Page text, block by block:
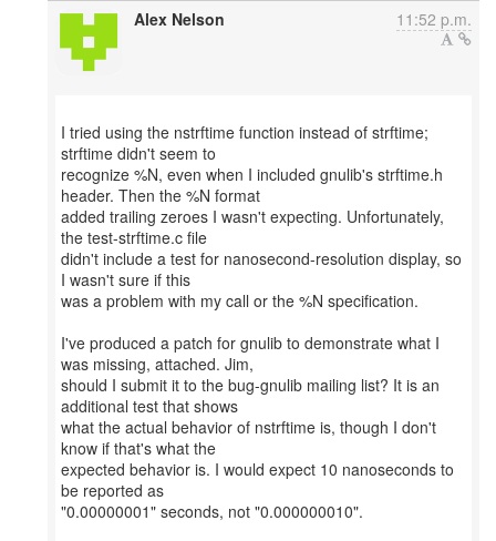
Alex Nelson 11:52 p.m.
I tried using the nstrftime function instead of strftime;
strftime didn't seem to
recognize %N, even when I included gnulib's strftime.h
header. Then the %N format
added trailing zeroes I wasn't expecting. Unfortunately,
the test-strftime.c file
didn't include a test for nanosecond-resolution display, so
I wasn't sure if this
was a problem with my call or the %N specification.
I've produced a patch for gnulib to demonstrate what I
was missing, attached. Jim,
should I submit it to the bug-gnulib mailing list? It is an
additional test that shows
what the actual behavior of nstrftime is, though I don't
know if that's what the
expected behavior is. I would expect 10 nanoseconds to
be reported as
"0.00000001" seconds, not "0.000000010".